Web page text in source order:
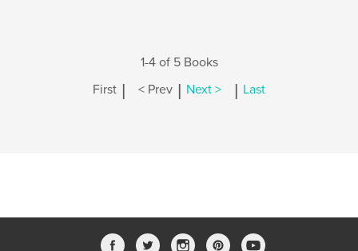
1-4 of 5 Books
First | < Prev | Next > | Last